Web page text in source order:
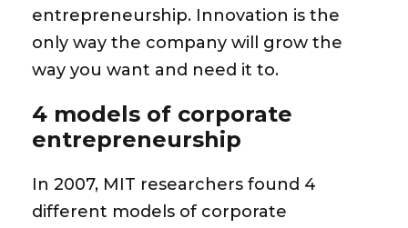
entrepreneurship. Innovation is the
only way the company will grow the
way you want and need it to.
4 models of corporate
entrepreneurship
In 2007, MIT researchers found 4
different models of corporate